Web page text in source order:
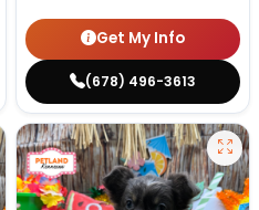
Get My Info
(678) 496-3613